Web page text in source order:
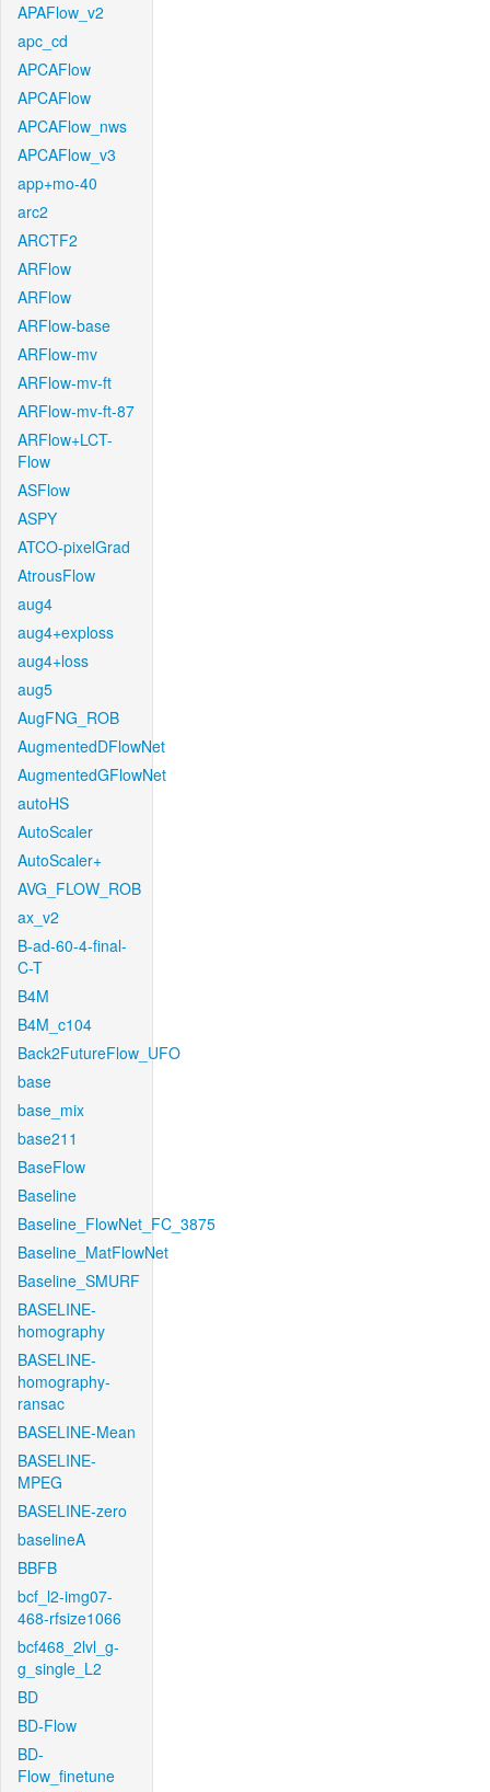
APAFlow_v2
apc_cd
APCAFlow
APCAFlow
APCAFlow_nws
APCAFlow_v3
app+mo-40
arc2
ARCTF2
ARFlow
ARFlow
ARFlow-base
ARFlow-mv
ARFlow-mv-ft
ARFlow-mv-ft-87
ARFlow+LCT-
Flow
ASFlow
ASPY
ATCO-pixelGrad
AtrousFlow
aug4
aug4+exploss
aug4+loss
aug5
AugFNG_ROB
AugmentedDFlowNet
AugmentedGFlowNet
autoHS
AutoScaler
AutoScaler+
AVG_FLOW_ROB
ax_v2
B-ad-60-4-final-
C-T
B4M
B4M_c104
Back2FutureFlow_UFO
base
base_mix
base211
BaseFlow
Baseline
Baseline_FlowNet_FC_3875
Baseline_MatFlowNet
Baseline_SMURF
BASELINE-
homography
BASELINE-
homography-
ransac
BASELINE-Mean
BASELINE-
MPEG
BASELINE-zero
baselineA
BBFB
bcf_l2-img07-
468-rfsize1066
bcf468_2lvl_g-
g_single_L2
BD
BD-Flow
BD-
Flow_finetune